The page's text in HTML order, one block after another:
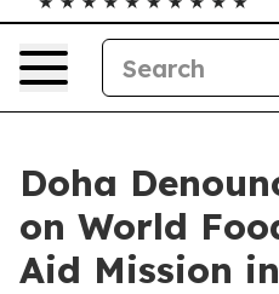
Doha
on World
Aid Mission